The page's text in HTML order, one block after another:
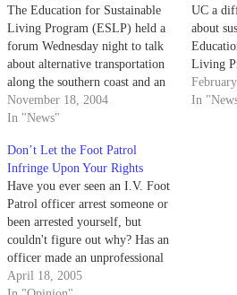
The Education for Sustainable
Living Program (ESLP) held a
forum Wednesday night to talk
about alternative transportation
along the southern coast and an
environmentally friendly
approach to planning UCSB's
November 18, 2004
In "News"
UC a
about
Living
bring
In
Don’t Let the Foot Patrol
Infringe Upon Your Rights
Have you ever seen an I.V. Foot
Patrol officer arrest someone or
been arrested yourself, but
couldn't figure out why? Has an
officer made an unprofessional
or inappropriate comment to
April 18, 2005